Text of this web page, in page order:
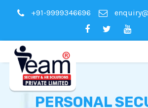
+91-9999346696
PERSONAL